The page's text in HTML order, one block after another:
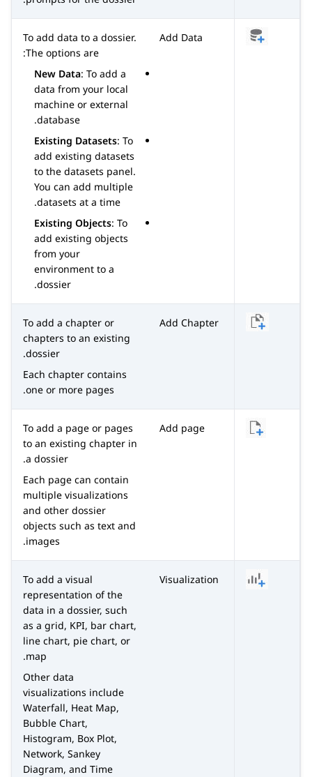
Add Data
To add data to a dossier.
The options are:
New Data: To add a
data from your local
machine or external
database.
Existing Datasets: To
add existing datasets
to the datasets panel.
You can add multiple
datasets at a time.
Existing Objects: To
add existing objects
from your
environment to a
dossier.
Add Chapter
To add a chapter or
chapters to an existing
dossier.
Each chapter contains
one or more pages.
Add page
To add a page or pages
to an existing chapter in
a dossier.
Each page can contain
multiple visualizations
and other dossier
objects such as text and
images.
Visualization
To add a visual
representation of the
data in a dossier, such
as a grid, KPI, bar chart,
line chart, pie chart, or
map.
Other data
visualizations include
Waterfall, Heat Map,
Bubble Chart,
Histogram, Box Plot,
Network, Sankey
Diagram, and Time